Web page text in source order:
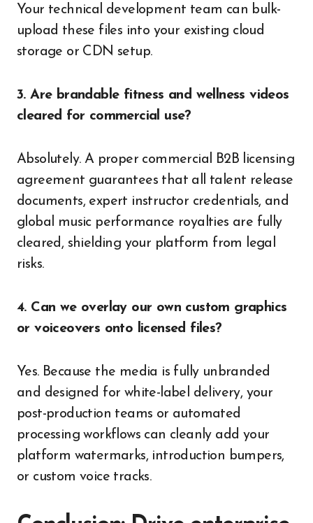
Your technical development team can bulk-
upload these files into your existing cloud
storage or CDN setup.
3. Are brandable fitness and wellness videos
cleared for commercial use?
Absolutely. A proper commercial B2B licensing
agreement guarantees that all talent release
documents, expert instructor credentials, and
global music performance royalties are fully
cleared, shielding your platform from legal
risks.
4. Can we overlay our own custom graphics
or voiceovers onto licensed files?
Yes. Because the media is fully unbranded
and designed for white-label delivery, your
post-production teams or automated
processing workflows can cleanly add your
platform watermarks, introduction bumpers,
or custom voice tracks.